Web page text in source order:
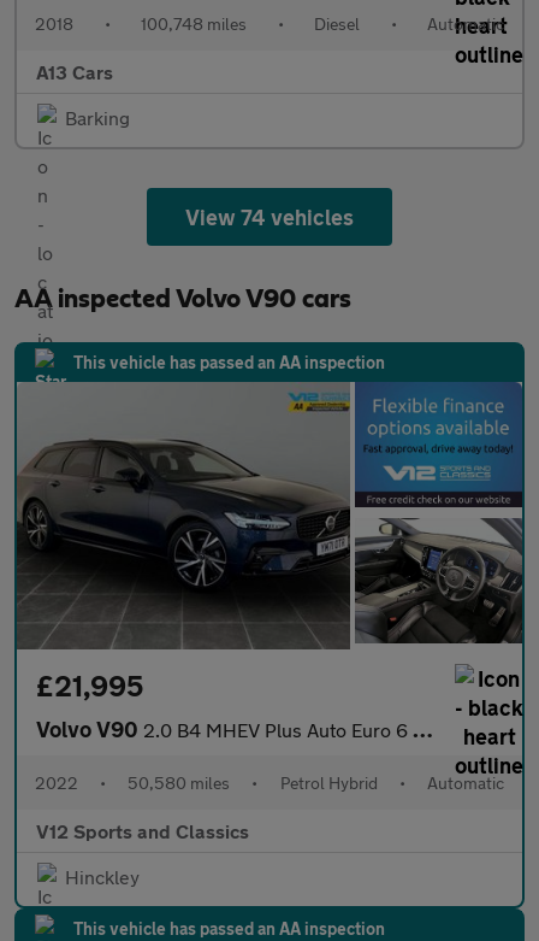
2018 • 100,748 miles • Diesel • Automatic
A13 Cars
Barking
View 74 vehicles
AA inspected Volvo V90 cars
This vehicle has passed an AA inspection
£21,995
Volvo V90 2.0 B4 MHEV Plus Auto Euro 6 (s/s) 5dr
2022 • 50,580 miles • Petrol Hybrid • Automatic
V12 Sports and Classics
Hinckley
This vehicle has passed an AA inspection